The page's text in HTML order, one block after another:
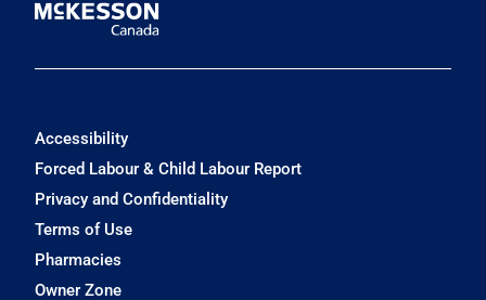
Accessibility
Forced Labour & Child Labour Report
Privacy and Confidentiality
Terms of Use
Pharmacies
Owner Zone